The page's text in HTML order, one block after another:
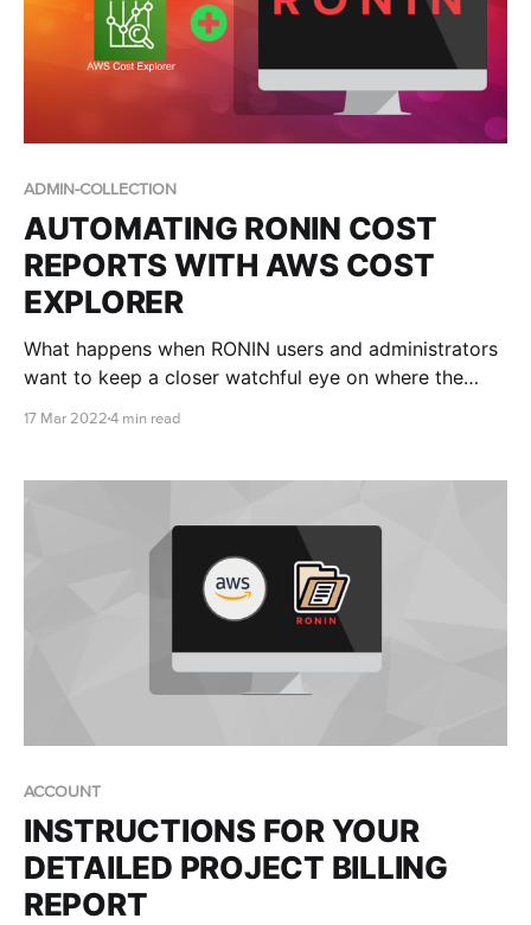
ADMIN-COLLECTION
AUTOMATING RONIN COST
REPORTS WITH AWS COST
EXPLORER
What happens when RONIN users and administrators
want to keep a closer watchful eye on where the
17 Mar 2022 4 min read
ACCOUNT
INSTRUCTIONS FOR YOUR
DETAILED PROJECT BILLING
REPORT